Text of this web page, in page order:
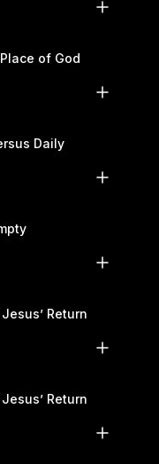
of God
Daily
Return
Return